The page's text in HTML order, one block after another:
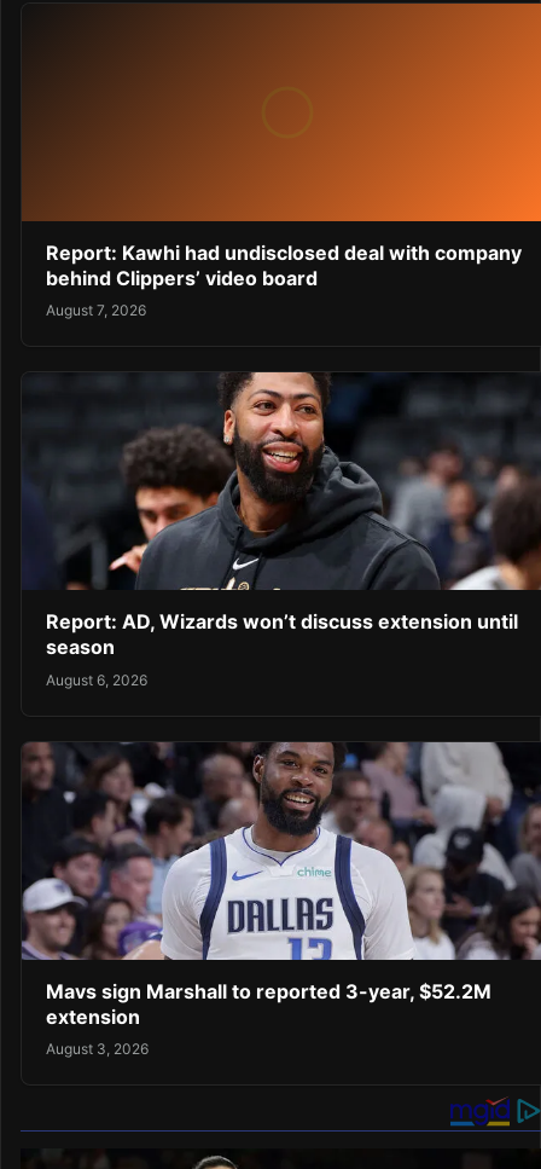
Report: Kawhi had undisclosed deal with company
behind Clippers’ video board
August 7, 2026
Report: AD, Wizards won’t discuss extension until
season
August 6, 2026
Mavs sign Marshall to reported 3-year, $52.2M
extension
August 3, 2026